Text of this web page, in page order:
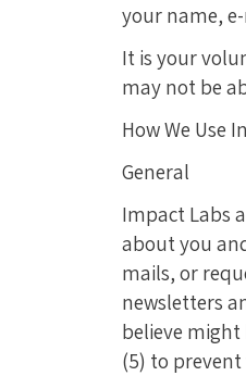
your name,
It is your
may not be
How We Use
General
Impact Labs
about you
mails, or
newsletters
believe
(5) to